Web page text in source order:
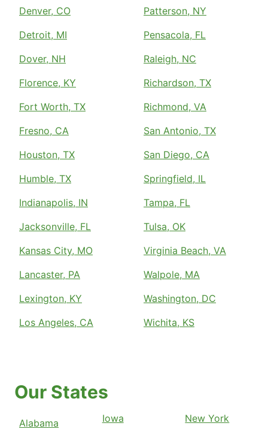
Denver, CO
Detroit, MI
Dover, NH
Florence, KY
Fort Worth, TX
Fresno, CA
Houston, TX
Humble, TX
Indianapolis, IN
Jacksonville, FL
Kansas City, MO
Lancaster, PA
Lexington, KY
Los Angeles, CA
Patterson, NY
Pensacola, FL
Raleigh, NC
Richardson, TX
Richmond, VA
San Antonio, TX
San Diego, CA
Springfield, IL
Tampa, FL
Tulsa, OK
Virginia Beach, VA
Walpole, MA
Washington, DC
Wichita, KS
Our States
Alabama
Iowa
New York